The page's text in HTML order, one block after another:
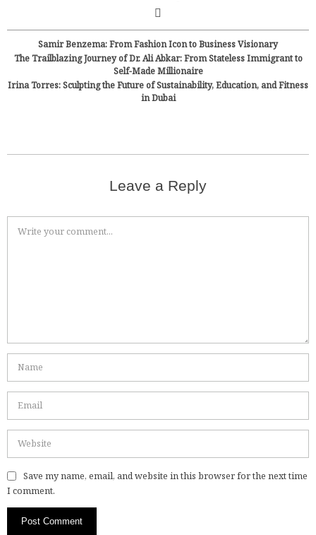
Samir Benzema: From Fashion Icon to Business Visionary
The Trailblazing Journey of Dr. Ali Abkar: From Stateless Immigrant to
Self-Made Millionaire
Irina Torres: Sculpting the Future of Sustainability, Education, and Fitness
in Dubai
Leave a Reply
Save my name, email, and website in this browser for the next time
I comment.